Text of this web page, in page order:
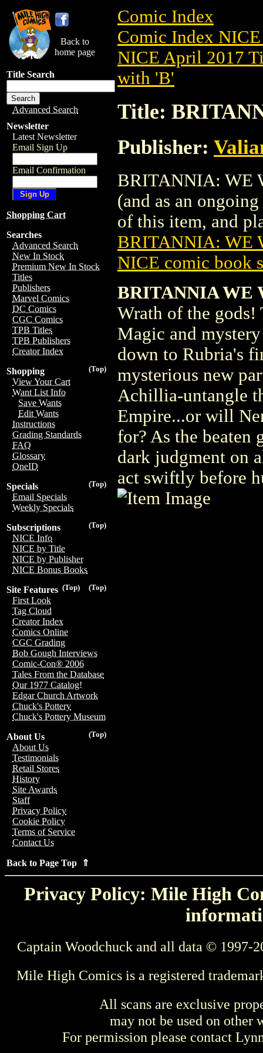
Back to
home page
Title Search
Advanced Search
Newsletter
Latest Newsletter
Email Sign Up
Email Confirmation
Shopping Cart
Searches
Advanced Search
New In Stock
Premium New In Stock
Titles
Publishers
Marvel Comics
DC Comics
CGC Comics
TPB Titles
TPB Publishers
Creator Index
(Top)
Shopping
View Your Cart
Want List Info
Save Wants
Edit Wants
Instructions
Grading Standards
FAQ
Glossary
OneID
(Top)
Specials
Email Specials
Weekly Specials
(Top)
Subscriptions
NICE Info
NICE by Title
NICE by Publisher
NICE Bonus Books
(Top)
(Top)
Site Features
First Look
Tag Cloud
Creator Index
Comics Online
CGC Grading
Bob Gough Interviews
Comic-Con® 2006
Tales From the Database
Our 1977 Catalog!
Edgar Church Artwork
Chuck's Pottery
Chuck's Pottery Museum
(Top)
About Us
About Us
Testimonials
Retail Stores
History
Site Awards
Staff
Privacy Policy
Cookie Policy
Terms of Service
Contact Us
Back to Page Top ⇑
Comic Index
Comic Index
NICE April 2017
with 'B'
Title:
Publisher:
BRITANNIA: WE
(and as an
of this item, and
BRITANNIA: WE
NICE comic book
BRITANNIA WE
Wrath of the
Magic and
down to Rubria's
mysterious new
Achillia-untangle
Empire...or will
for? As the
dark judgment on
act swiftly before
Privacy Policy: Mile High
Captain Woodchuck and all data © 1997-
Mile High Comics is a registered
All scans are exclusive
may not be used on other
For permission please contact